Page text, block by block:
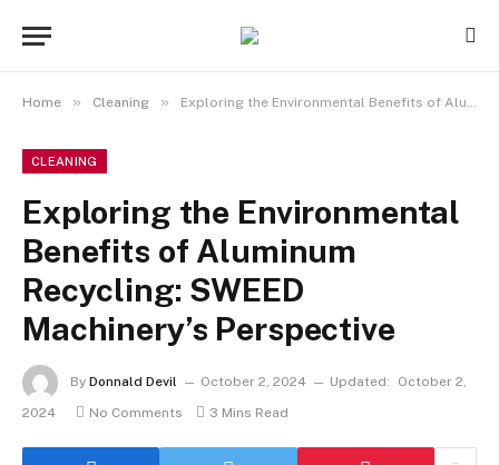
Home » Cleaning » Exploring the Environmental Benefits of Aluminum Recycling: SWEED Machinery’s Perspective
CLEANING
Exploring the Environmental
Benefits of Aluminum
Recycling: SWEED
Machinery’s Perspective
By Donnald Devil October 2, 2024 Updated:
October 2,
2024
No Comments 3 Mins Read